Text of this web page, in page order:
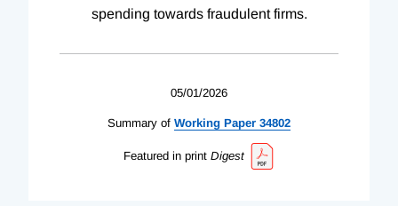
spending towards fraudulent firms.
05/01/2026
Summary of Working Paper 34802
Featured in print Digest